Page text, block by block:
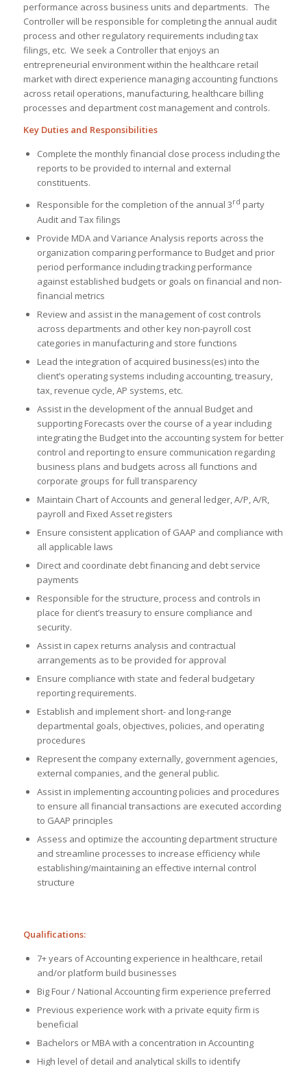
performance across business units and departments. The
Controller will be responsible for completing the annual audit
process and other regulatory requirements including tax
filings, etc. We seek a Controller that enjoys an
entrepreneurial environment within the healthcare retail
market with direct experience managing accounting functions
across retail operations, manufacturing, healthcare billing
processes and department cost management and controls.
Key Duties and Responsibilities
Complete the monthly financial close process including the
reports to be provided to internal and external
constituents.
Responsible for the completion of the annual 3rd party
Audit and Tax filings
Provide MDA and Variance Analysis reports across the
organization comparing performance to Budget and prior
period performance including tracking performance
against established budgets or goals on financial and non-
financial metrics
Review and assist in the management of cost controls
across departments and other key non-payroll cost
categories in manufacturing and store functions
Lead the integration of acquired business(es) into the
client’s operating systems including accounting, treasury,
tax, revenue cycle, AP systems, etc.
Assist in the development of the annual Budget and
supporting Forecasts over the course of a year including
integrating the Budget into the accounting system for better
control and reporting to ensure communication regarding
business plans and budgets across all functions and
corporate groups for full transparency
Maintain Chart of Accounts and general ledger, A/P, A/R,
payroll and Fixed Asset registers
Ensure consistent application of GAAP and compliance with
all applicable laws
Direct and coordinate debt financing and debt service
payments
Responsible for the structure, process and controls in
place for client’s treasury to ensure compliance and
security.
Assist in capex returns analysis and contractual
arrangements as to be provided for approval
Ensure compliance with state and federal budgetary
reporting requirements.
Establish and implement short- and long-range
departmental goals, objectives, policies, and operating
procedures
Represent the company externally, government agencies,
external companies, and the general public.
Assist in implementing accounting policies and procedures
to ensure all financial transactions are executed according
to GAAP principles
Assess and optimize the accounting department structure
and streamline processes to increase efficiency while
establishing/maintaining an effective internal control
structure
Qualifications:
7+ years of Accounting experience in healthcare, retail
and/or platform build businesses
Big Four / National Accounting firm experience preferred
Previous experience work with a private equity firm is
beneficial
Bachelors or MBA with a concentration in Accounting
High level of detail and analytical skills to identify